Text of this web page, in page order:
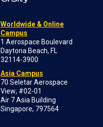
Worldwide & Online
Campus
1 Aerospace Boulevard
Daytona Beach, FL
32114-3900
Asia Campus
70 Seletar Aerospace
View; #02-01
Air 7 Asia Building
Singapore, 797564